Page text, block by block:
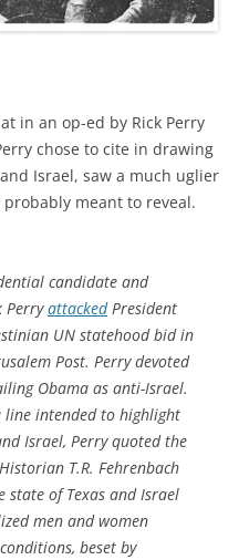
in an op-ed by Rick Perry
chose to cite in drawing
Israel, saw a much uglier
meant to reveal.
candidate and
PerryattackedPresident
UN statehood bid in
Post. Perry devoted
Obama as anti-Israel.
line intended to highlight
Israel, Perry quoted the
T.R. Fehrenbach
state of Texas and Israel
men and women
beset by